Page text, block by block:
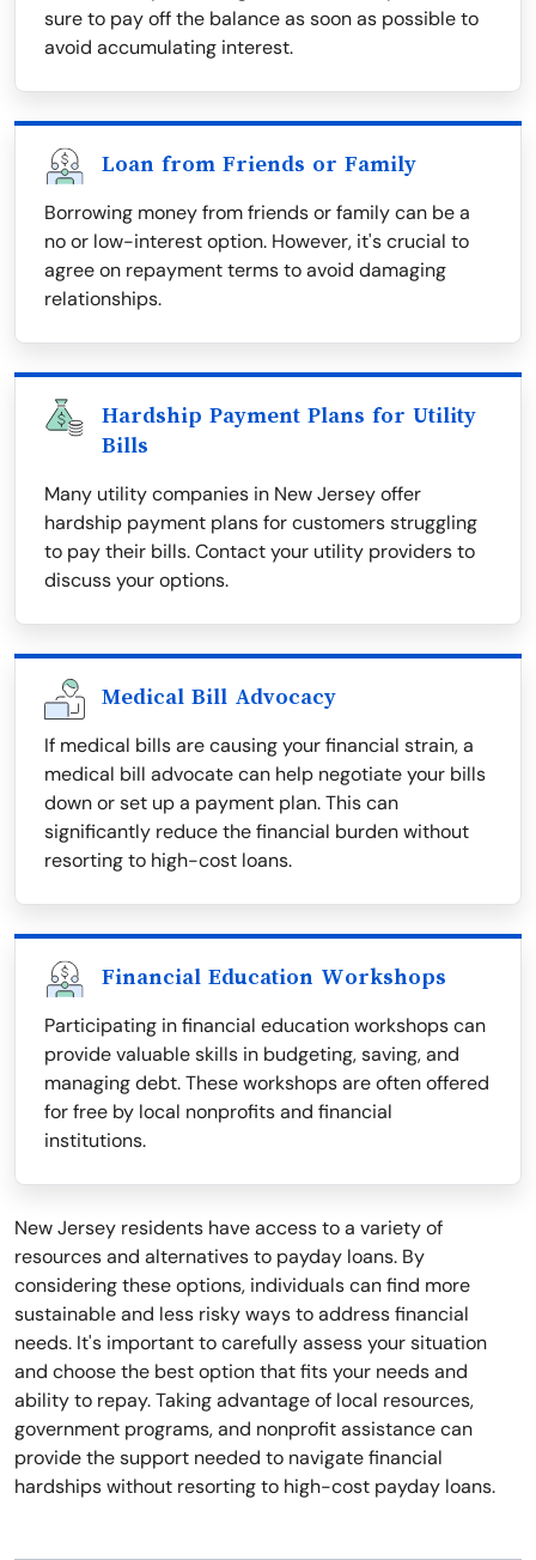
sure to pay off the balance as soon as possible to
avoid accumulating interest.
Loan from Friends or Family
Borrowing money from friends or family can be a
no or low-interest option. However, it's crucial to
agree on repayment terms to avoid damaging
relationships.
Hardship Payment Plans for Utility
Bills
Many utility companies in New Jersey offer
hardship payment plans for customers struggling
to pay their bills. Contact your utility providers to
discuss your options.
Medical Bill Advocacy
If medical bills are causing your financial strain, a
medical bill advocate can help negotiate your bills
down or set up a payment plan. This can
significantly reduce the financial burden without
resorting to high-cost loans.
Financial Education Workshops
Participating in financial education workshops can
provide valuable skills in budgeting, saving, and
managing debt. These workshops are often offered
for free by local nonprofits and financial
institutions.
New Jersey residents have access to a variety of
resources and alternatives to payday loans. By
considering these options, individuals can find more
sustainable and less risky ways to address financial
needs. It's important to carefully assess your situation
and choose the best option that fits your needs and
ability to repay. Taking advantage of local resources,
government programs, and nonprofit assistance can
provide the support needed to navigate financial
hardships without resorting to high-cost payday loans.